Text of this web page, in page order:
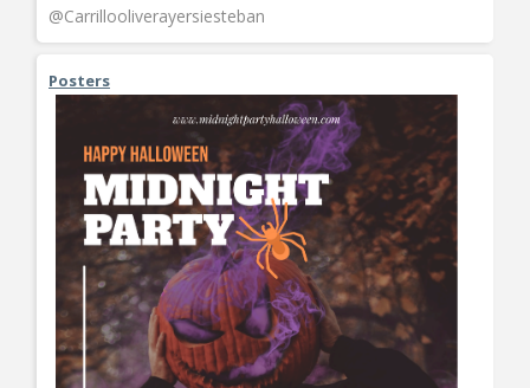
@Carrillooliverayersiesteban
Posters